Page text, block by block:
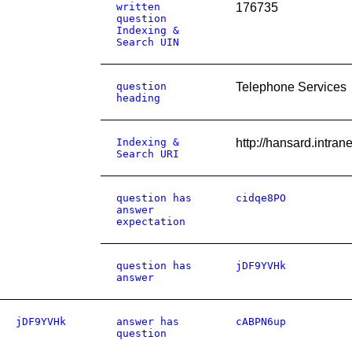
written
question
Indexing &
Search UIN
176735
question
heading
Telephone Services
Indexing &
Search URI
http://
question has
answer
expectation
cidqe8PO
question has
answer
jDF9YVHk
jDF9YVHk
answer has
question
cABPN6up